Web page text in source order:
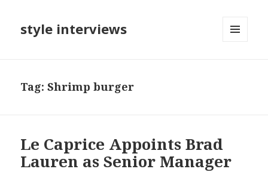
style interviews
Tag: Shrimp burger
Le Caprice Appoints Brad
Lauren as Senior Manager